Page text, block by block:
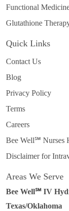
Functional
Glutathione
Quick Links
Contact Us
Blog
Privacy Policy
Terms
Careers
Bee Well℠ Nurses
Disclaimer for
Areas We Serve
Bee Well℠ IV
Texas/Oklahoma